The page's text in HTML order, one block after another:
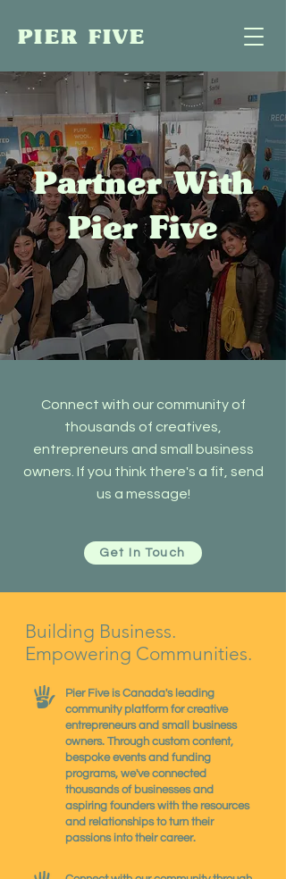
PIER FIVE
Partner With
Pier Five
Connect with our community of
thousands of creatives,
entrepreneurs and small business
owners. If you think there's a fit, send
us a message!
Get In Touch
Building Business.
Empowering Communities.
Pier Five is Canada's leading
community platform for creative
entrepreneurs and small business
owners. Through custom content,
bespoke events and funding
programs, we've connected
thousands of businesses and
aspiring founders with the resources
and relationships to turn their
passions into their career.